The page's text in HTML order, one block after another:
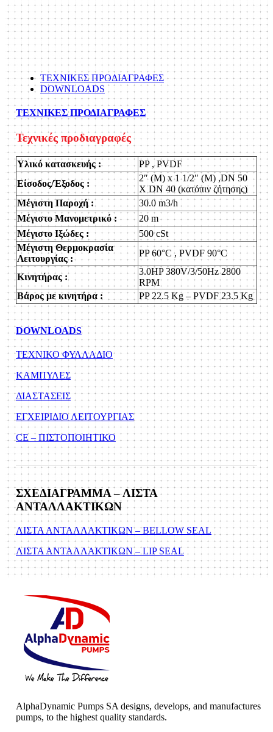
ΤΕΧΝΙΚΕΣ ΠΡΟΔΙΑΓΡΑΦΕΣ
DOWNLOADS
ΤΕΧΝΙΚΕΣ ΠΡΟΔΙΑΓΡΑΦΕΣ
Τεχνικές προδιαγραφές
Υλικό κατασκευής :
PP , PVDF
Είσοδος/Έξοδος :
2″ (M) x 1 1/2″ (M) ,DN 50
X DN 40 (κατόπιν ζήτησης)
Μέγιστη Παροχή :
30.0 m3/h
Μέγιστο Μανομετρικό :
20 m
Μέγιστο Ιξώδες :
500 cSt
Μέγιστη Θερμοκρασία
Λειτουργίας :
PP 60°C , PVDF 90°C
Κινητήρας :
3.0HP 380V/3/50Hz 2800
RPM
Βάρος με κινητήρα :
PP 22.5 Kg – PVDF 23.5 Kg
DOWNLOADS
ΤΕΧΝΙΚΟ ΦΥΛΛΑΔΙΟ
KAΜΠΥΛΕΣ
ΔΙΑΣΤΑΣΕΙΣ
ΕΓΧΕΙΡΙΔΙΟ ΛΕΙΤΟΥΡΓΙΑΣ
CE – ΠΙΣΤΟΠΟΙΗΤΙΚΟ
ΣΧΕΔΙΑΓΡΑΜΜΑ – ΛΙΣΤΑ
ΑΝΤΑΛΛΑΚΤΙΚΩΝ
ΛΙΣΤΑ ΑΝΤΑΛΛΑΚΤΙΚΩΝ – BELLOW SEAL
ΛΙΣΤΑ ΑΝΤΑΛΛΑΚΤΙΚΩΝ – LIP SEAL
AlphaDynamic Pumps SA designs, develops, and manufactures
pumps, to the highest quality standards.